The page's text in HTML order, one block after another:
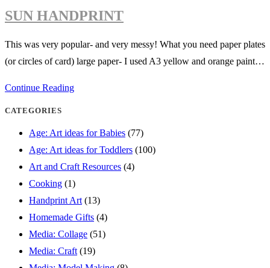
beautiful
SUN HANDPRINT
This was very popular- and very messy! What you need paper plates
(or circles of card) large paper- I used A3 yellow and orange paint…
Continue ReadingSun
CATEGORIES
Age: Art ideas for Babies (77)
Age: Art ideas for Toddlers (100)
Art and Craft Resources (4)
Cooking (1)
Handprint Art (13)
Homemade Gifts (4)
Media: Collage (51)
Media: Craft (19)